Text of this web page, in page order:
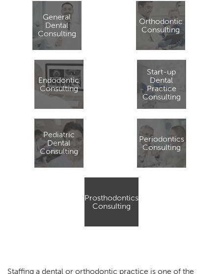
General
Dental
Consulting
Orthodontic
Consulting
Endodontic
Consulting
Start-up
Dental
Practice
Consulting
Pediatric
Dental
Consulting
Periodontics
Consulting
Prosthodontics
Consulting
Staffing a dental or orthodontic practice is one of the